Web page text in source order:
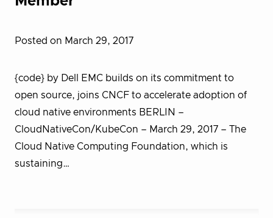
Posted on March 29, 2017
{code} by Dell EMC builds on its commitment to
open source, joins CNCF to accelerate adoption of
cloud native environments BERLIN –
CloudNativeCon/KubeCon – March 29, 2017 – T​he
Cloud Native Computing Foundation, which is
sustaining…